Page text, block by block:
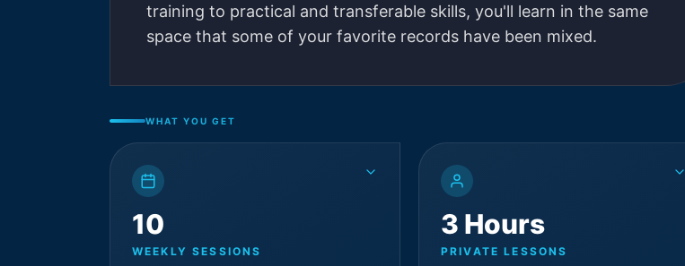
training to practical and transferable skills, you'll learn in the same
space that some of your favorite records have been mixed.
WHAT YOU GET
10
WEEKLY SESSIONS
3 Hours
PRIVATE LESSONS